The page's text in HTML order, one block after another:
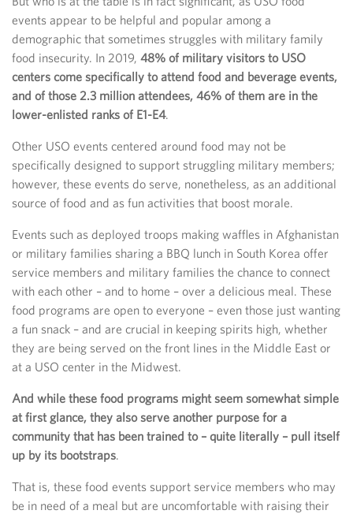
events appear to be helpful and popular among a
demographic that sometimes struggles with military family
food insecurity. In 2019, 48% of military visitors to USO
centers come specifically to attend food and beverage events,
and of those 2.3 million attendees, 46% of them are in the
lower-enlisted ranks of E1-E4.
Other USO events centered around food may not be
specifically designed to support struggling military members;
however, these events do serve, nonetheless, as an additional
source of food and as fun activities that boost morale.
Events such as deployed troops making waffles in Afghanistan
or military families sharing a BBQ lunch in South Korea offer
service members and military families the chance to connect
with each other – and to home – over a delicious meal. These
food programs are open to everyone – even those just wanting
a fun snack – and are crucial in keeping spirits high, whether
they are being served on the front lines in the Middle East or
at a USO center in the Midwest.
And while these food programs might seem somewhat simple
at first glance, they also serve another purpose for a
community that has been trained to – quite literally – pull itself
up by its bootstraps.
That is, these food events support service members who may
be in need of a meal but are uncomfortable with raising their